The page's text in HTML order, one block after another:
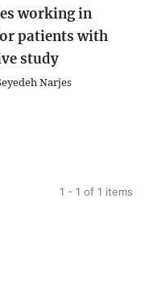
working in
patients with
study
Narjes
1 - 1 of 1 items